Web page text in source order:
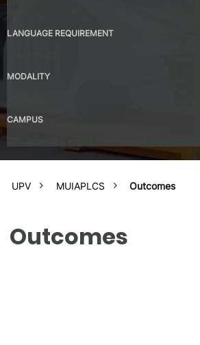
LANGUAGE REQUIREMENT
MODALITY
CAMPUS
UPV MUIAPLCS Outcomes
Outcomes